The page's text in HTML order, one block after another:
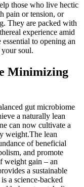
those who live hectic
pain or tension, or
They are packed with
experience amid
to opening an
your soul.
Minimizing
gut microbiome
a naturally lean
can now cultivate a
weight.The lean
of beneficial
and promote
weight gain – an
a sustainable
a science-backed